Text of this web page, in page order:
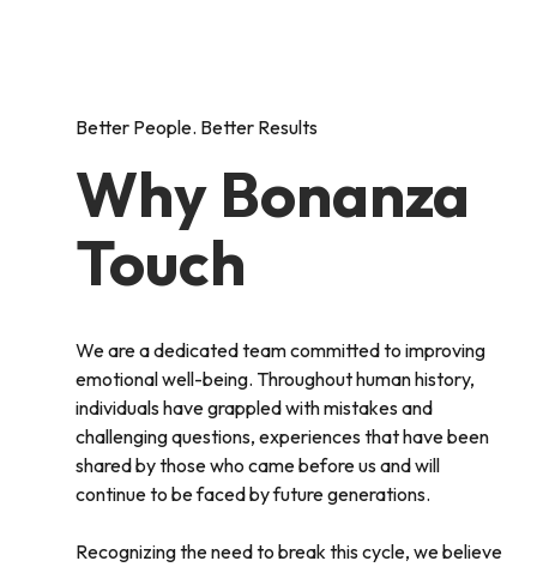
Better People. Better Results
Why Bonanza
Touch
We are a dedicated team committed to improving
emotional well-being. Throughout human history,
individuals have grappled with mistakes and
challenging questions, experiences that have been
shared by those who came before us and will
continue to be faced by future generations.
Recognizing the need to break this cycle, we believe